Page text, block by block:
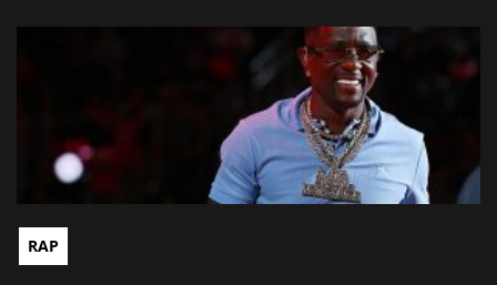
RAP